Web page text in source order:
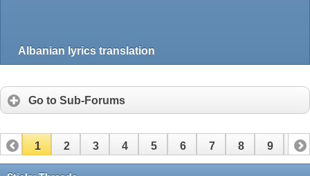
Albanian lyrics translation
Go to Sub-Forums
1 2 3 4 5 6 7 8 9 10